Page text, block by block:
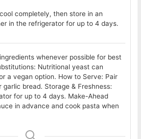
completely, then store in an
in the refrigerator for up to 4 days.
whenever possible for best
Nutritional yeast can
a vegan option. How to Serve: Pair
bread. Storage & Freshness:
for up to 4 days. Make-Ahead
in advance and cook pasta when